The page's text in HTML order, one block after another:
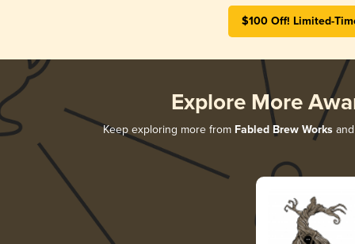
$100 Off! Limited-
Explore More
Keep exploring more from Fabled Brew Works